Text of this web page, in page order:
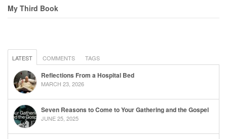
My Third Book
LATEST COMMENTS TAGS
Reflections From a Hospital Bed
MARCH 23, 2026
Seven Reasons to Come to Your Gathering and the Gospel
JUNE 25, 2025